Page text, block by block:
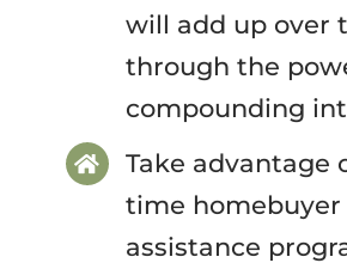
will add up over
through the
compounding
Take advantage
time homebuyer
assistance